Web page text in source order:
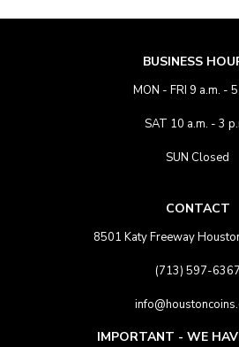
BUSINESS
MON - FRI 9 a.m. -
SAT 10 a.m. - 3
SUN Closed
CONTACT
8501 Katy Freeway
(713) 597-6367
IMPORTANT - WE